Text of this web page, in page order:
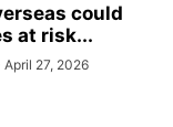
could
at risk...
April 27, 2026